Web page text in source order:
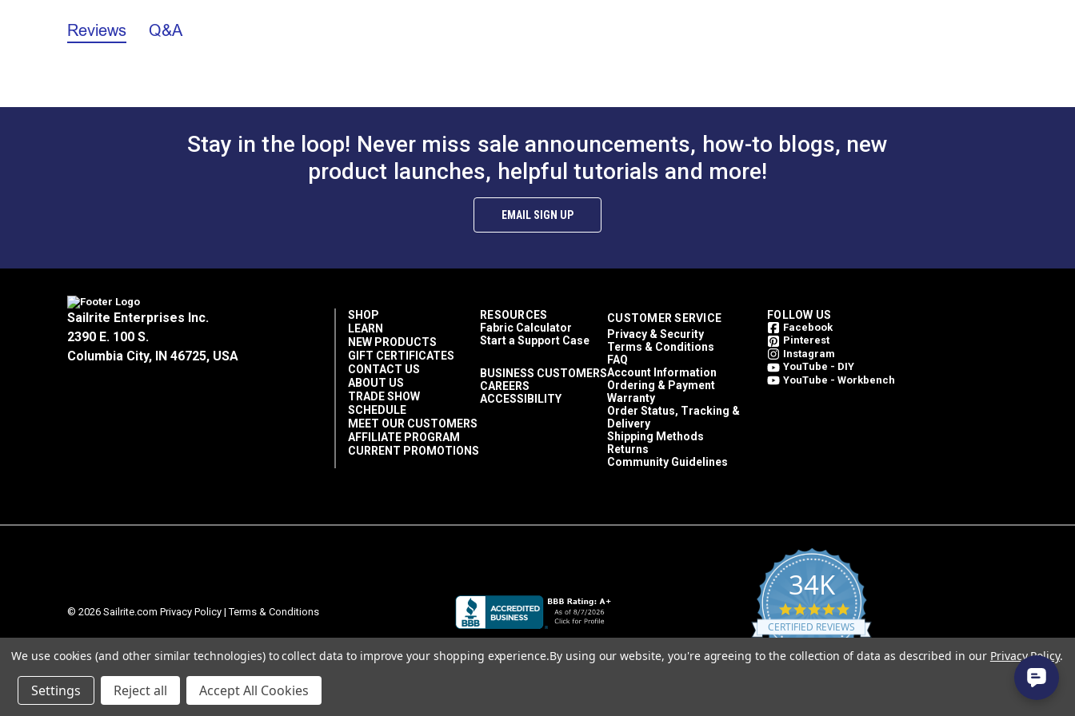
California Prop 65 Warning - Nickel (PDF)
Reviews Q&A
Stay in the loop! Never miss sale announcements, how-to blogs, new
product launches, helpful tutorials and more!
EMAIL SIGN UP
Sailrite Enterprises Inc.
2390 E. 100 S.
Columbia City, IN 46725, USA
SHOP
LEARN
NEW PRODUCTS
GIFT CERTIFICATES
CONTACT US
ABOUT US
TRADE SHOW
SCHEDULE
MEET OUR CUSTOMERS
AFFILIATE PROGRAM
CURRENT PROMOTIONS
RESOURCES
Fabric Calculator
Start a Support Case
BUSINESS CUSTOMERS
CAREERS
ACCESSIBILITY
CUSTOMER SERVICE
Privacy & Security
Terms & Conditions
FAQ
Account Information
Ordering & Payment
Warranty
Order Status, Tracking &
Delivery
Shipping Methods
Returns
Community Guidelines
FOLLOW US
Facebook
Pinterest
Instagram
YouTube - DIY
YouTube - Workbench
© 2026 Sailrite.com Privacy Policy |Terms & Conditions
34K
4.8
star
rating
CERTIFIED REVIEWS
We use cookies (and other similar technologies) to collect data to improve your shopping experience.By using our website, you're agreeing to the collection of data as described in our Privacy Policy.
Settings Reject all Accept All Cookies